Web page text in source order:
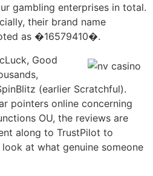
gambling enterprises in total.
their brand name
as �16579410�.
Good
(earlier Scratchful).
pointers online concerning
OU, the reviews are
along to TrustPilot to
at what genuine someone